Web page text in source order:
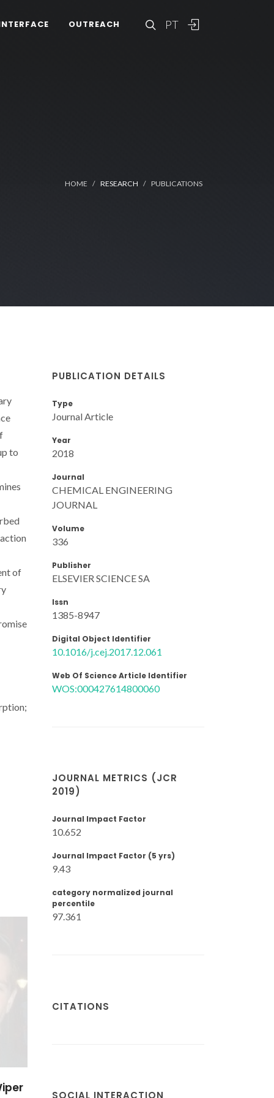
PT
OUTREACH
HOME RESEARCH PUBLICATIONS
to
of
PUBLICATION DETAILS
Type
Journal Article
Year
2018
Journal
CHEMICAL ENGINEERING
JOURNAL
Volume
336
Publisher
ELSEVIER SCIENCE SA
Issn
1385-8947
Digital Object Identifier
10.1016/j.cej.2017.12.061
Web Of Science Article Identifier
WOS:000427614800060
JOURNAL METRICS (JCR
2019)
Journal Impact Factor
10.652
Journal Impact Factor (5 yrs)
9.43
category normalized journal
percentile
97.361
CITATIONS
SOCIAL INTERACTION